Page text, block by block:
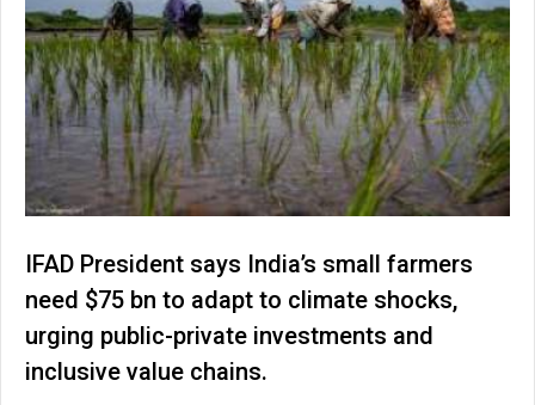
IFAD President says India’s small farmers
need $75 bn to adapt to climate shocks,
urging public-private investments and
inclusive value chains.